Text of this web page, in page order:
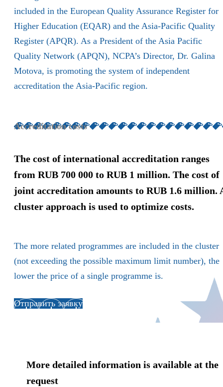
included in the European Quality Assurance Register for
Higher Education (EQAR) and the Asia-Pacific Quality
Register (APQR). As a President of the Asia Pacific
Quality Network (APQN), NCPA’s Director, Dr. Galina
Motova, is promoting the system of independent
accreditation the Asia-Pacific region.
Accreditation costs
The cost of international accreditation ranges
from RUB 700 000 to RUB 1 million. The cost of
joint accreditation amounts to RUB 1.6 million.
cluster approach is used to optimize costs.
The more related programmes are included in the cluster
(not exceeding the possible maximum limit number), the
lower the price of a single programme is.
Отправить заявку
More detailed information is available at the
request